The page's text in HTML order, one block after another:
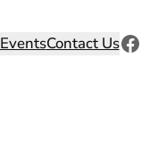
EventsContact Us